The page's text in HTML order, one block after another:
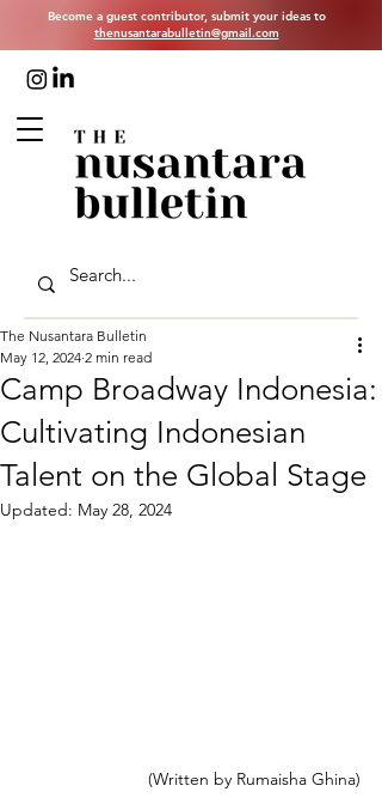
Become a guest contributor, submit your ideas to
thenusantarabulletin@gmail.com
Camp Broadway Indonesia:
Cultivating Indonesian
Talent on the Global Stage
The Nusantara Bulletin
May 12, 2024 2 min read
Updated: May 28, 2024
(Written by Rumaisha Ghina)